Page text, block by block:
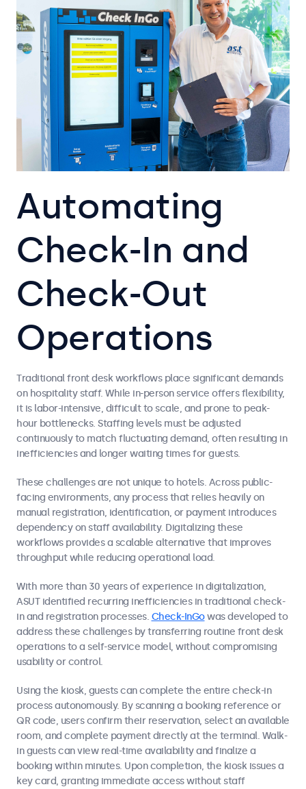
Automating
Check-In and
Check-Out
Operations
Traditional front desk workflows place significant demands
on hospitality staff. While in-person service offers flexibility,
it is labor-intensive, difficult to scale, and prone to peak-
hour bottlenecks. Staffing levels must be adjusted
continuously to match fluctuating demand, often resulting in
inefficiencies and longer waiting times for guests.
These challenges are not unique to hotels. Across public-
facing environments, any process that relies heavily on
manual registration, identification, or payment introduces
dependency on staff availability. Digitalizing these
workflows provides a scalable alternative that improves
throughput while reducing operational load.
With more than 30 years of experience in digitalization,
ASUT identified recurring inefficiencies in traditional check-
in and registration processes. Check-InGowas developed to
address these challenges by transferring routine front desk
operations to a self-service model, without compromising
usability or control.
Using the kiosk, guests can complete the entire check-in
process autonomously. By scanning a booking reference or
QR code, users confirm their reservation, select an available
room, and complete payment directly at the terminal. Walk-
in guests can view real-time availability and finalize a
booking within minutes. Upon completion, the kiosk issues a
key card, granting immediate access without staff